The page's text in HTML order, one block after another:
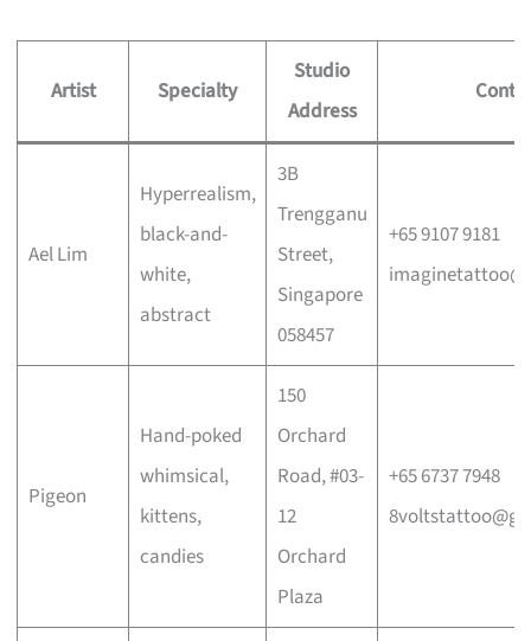
Artist Specialty
Studio
Address
Ael Lim
Hyperrealism,
black-and-
white,
abstract
3B
Trengganu
Street,
Singapore
058457
+65 9107 9181
Pigeon
Hand-poked
whimsical,
kittens,
candies
150
Orchard
Road, #03-
12
Orchard
Plaza
+65 6737 7948